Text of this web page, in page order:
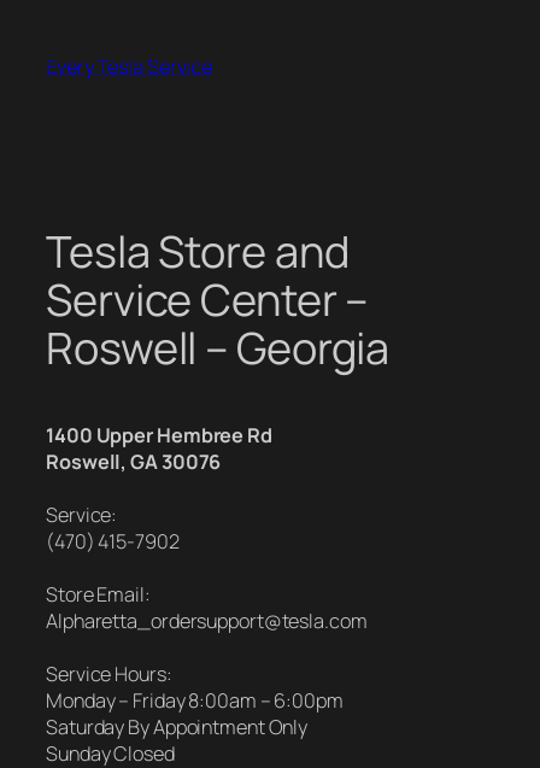
contentEvery Tesla Service
Tesla Store and
Service Center –
Roswell – Georgia
1400 Upper Hembree Rd
Roswell, GA 30076
Service:
(470) 415-7902
Store Email:
Alpharetta_ordersupport@tesla.com
Service Hours:
Monday – Friday 8:00am – 6:00pm
Saturday By Appointment Only
Sunday Closed